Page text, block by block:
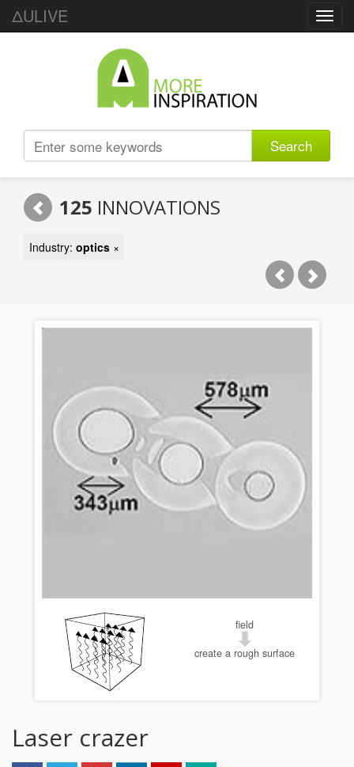
ΔULIVE
Search
125 INNOVATIONS
Industry: optics ×
field
create a rough surface
Laser crazer